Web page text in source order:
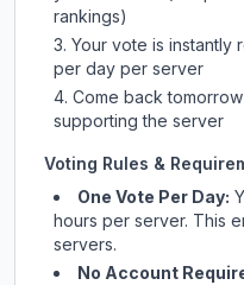
rankings)
Your vote is instantly
per day per server
Come back
supporting the server
Voting Rules &
One Vote Per Day:
hours per server. This
servers.
No Account